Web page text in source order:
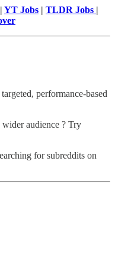
| YT Jobs | TLDR Jobs |
performance-based
audience ? Try
for subreddits on